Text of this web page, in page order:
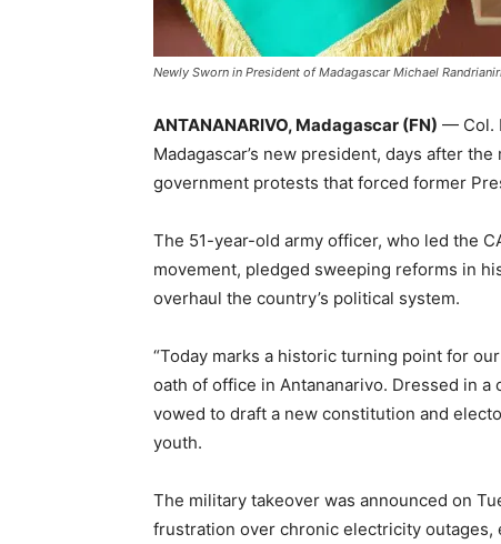
Newly Sworn in President of Madagascar Michael
ANTANANARIVO, Madagascar (FN) — Col.
Madagascar’s new president, days after
government protests that forced former
The 51-year-old army officer, who led the
movement, pledged sweeping reforms in
overhaul the country’s political system.
“Today marks a historic turning point for
oath of office in Antananarivo. Dressed in
vowed to draft a new constitution and
youth.
The military takeover was announced on
frustration over chronic electricity outages,